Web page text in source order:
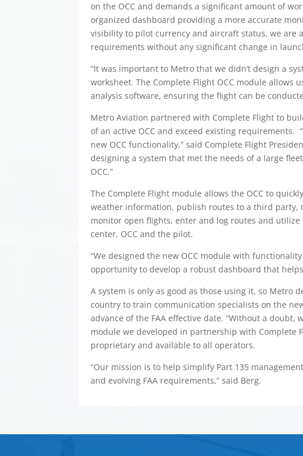
on the OCC and demands a significant amount of
organized dashboard providing a more accurate
visibility to pilot currency and aircraft status, we are
requirements without any significant change in
“It was important to Metro that we didn’t design a
worksheet. The Complete Flight OCC module
analysis software, ensuring the flight can be
Metro Aviation partnered with Complete Flight to
of an active OCC and exceed existing
new OCC functionality,” said Complete Flight
designing a system that met the needs of a large
OCC.”
The Complete Flight module allows the OCC to
weather information, publish routes to a third
monitor open flights, enter and log routes and
center, OCC and the pilot.
“We designed the new OCC module with
opportunity to develop a robust dashboard that
A system is only as good as those using it, so Metro
country to train communication specialists on the
advance of the FAA effective date. “Without a
module we developed in partnership with Complete
proprietary and available to all operators.
“Our mission is to help simplify Part 135
and evolving FAA requirements,” said Berg.